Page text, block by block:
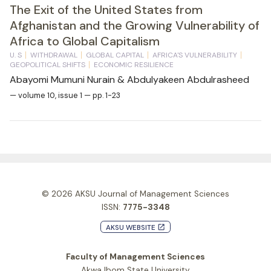
The Exit of the United States from
Afghanistan and the Growing Vulnerability of
Africa to Global Capitalism
U. S WITHDRAWAL GLOBAL CAPITAL
AFRICA'S VULNERABILITY
GEOPOLITICAL SHIFTS
ECONOMIC RESILIENCE
Abayomi Mumuni Nurain & Abdulyakeen Abdulrasheed
— volume 10, issue 1 — pp. 1-23
© 2026 AKSU Journal of Management Sciences
ISSN: 7775-3348
AKSU WEBSITE launch
Faculty of Management Sciences